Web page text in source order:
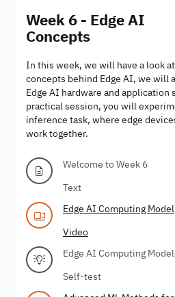
Week 6 - Edge AI
Concepts
In this week, we will have a look
concepts behind Edge AI, we will
Edge AI hardware and application
practical session, you will
inference task, where edge
work together.
Welcome to Week 6
Text
Edge AI Computing Model
Video
Edge AI Computing Model
Self-test